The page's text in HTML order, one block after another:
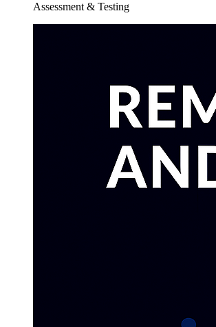
Assessment & Testing